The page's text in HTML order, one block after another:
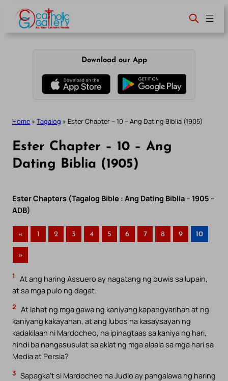
content
Download our App
Home » Tagalog » Ester Chapter – 10 – Ang Dating Biblia (1905)
Ester Chapter – 10 – Ang
Dating Biblia (1905)
Ester Chapters (Tagalog Bible : Ang Dating Biblia – 1905 –
ADB)
« 1 2 3 4 5 6 7 8 9 10
»
1
At ang haring Assuero ay nagatang ng buwis sa lupain,
at sa mga pulo ng dagat.
2 At lahat ng mga gawa ng kaniyang kapangyarihan at ng
kaniyang kakayahan, at ang lubos na kasaysayan ng
kadakilaan ni Mardocheo, na ipinagtaas sa kaniya ng hari,
hindi ba nangasusulat sa aklat ng mga alaala sa mga hari sa
Media at Persia?
3 Sapagka’t si Mardocheo na Judio ay pangalawa ng haring